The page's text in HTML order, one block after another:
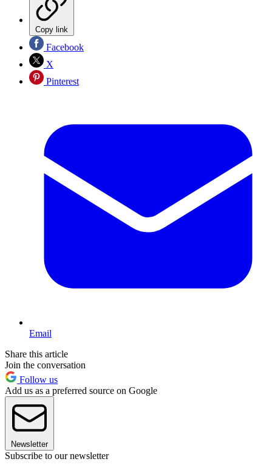
Copy link
Facebook
X
Pinterest
Email
Share this article
Join the conversation
Follow us
Add us as a preferred source on Google
Newsletter
Subscribe to our newsletter